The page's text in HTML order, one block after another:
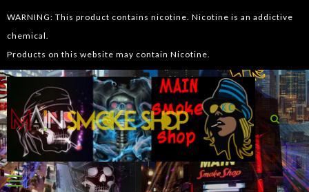
WARNING: This product contains nicotine. Nicotine is an addictive
chemical.
Products on this website may contain Nicotine.